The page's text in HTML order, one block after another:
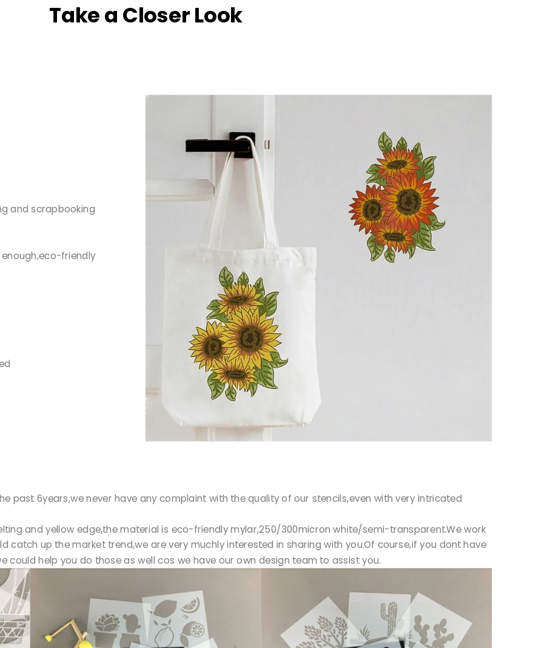
Take a Closer Look
and scrapbooking
friendly
past 6years,we never have any complaint with the quality of our stencils,even with very intricated
and yellow edge,the material is eco-friendly mylar,250/300micron white/semi-transparent.We work
catch up the market trend,we are very muchly interested in sharing with you.Of course,if you dont have
could help you do those as well cos we have our own design team to assist you.